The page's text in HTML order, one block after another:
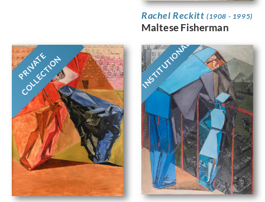
Rachel Reckitt (1908 - 1995)
Maltese Fisherman
PRIVATE
COLLECTION INSTITUTIONAL